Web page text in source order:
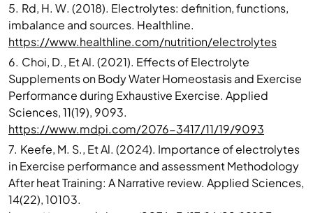
5. Rd, H. W. (2018). Electrolytes: definition, functions,
imbalance and sources. Healthline.
https://www.healthline.com/nutrition/electrolytes
6. Choi, D., Et Al. (2021). Effects of Electrolyte
Supplements on Body Water Homeostasis and Exercise
Performance during Exhaustive Exercise. Applied
Sciences, 11(19), 9093.
https://www.mdpi.com/2076-3417/11/19/9093
7. Keefe, M. S., Et Al. (2024). Importance of electrolytes
in Exercise performance and assessment Methodology
After heat Training: A Narrative review. Applied Sciences,
14(22), 10103.